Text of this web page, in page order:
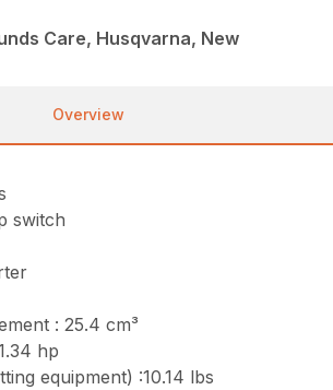
Care, Husqvarna, New
Overview
switch
: 25.4 cm³
hp
equipment) :10.14 lbs